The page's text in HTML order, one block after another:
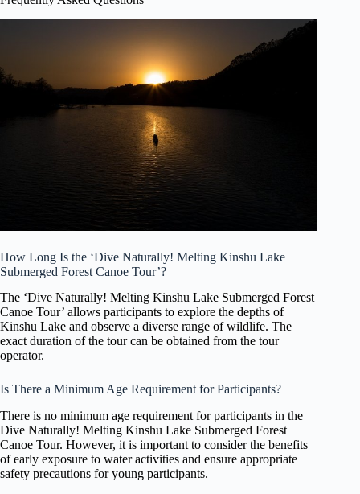
How Long Is the ‘Dive Naturally! Melting Kinshu Lake
Submerged Forest Canoe Tour’?
The ‘Dive Naturally! Melting Kinshu Lake Submerged Forest
Canoe Tour’ allows participants to explore the depths of
Kinshu Lake and observe a diverse range of wildlife. The
exact duration of the tour can be obtained from the tour
operator.
Is There a Minimum Age Requirement for Participants?
There is no minimum age requirement for participants in the
Dive Naturally! Melting Kinshu Lake Submerged Forest
Canoe Tour. However, it is important to consider the benefits
of early exposure to water activities and ensure appropriate
safety precautions for young participants.